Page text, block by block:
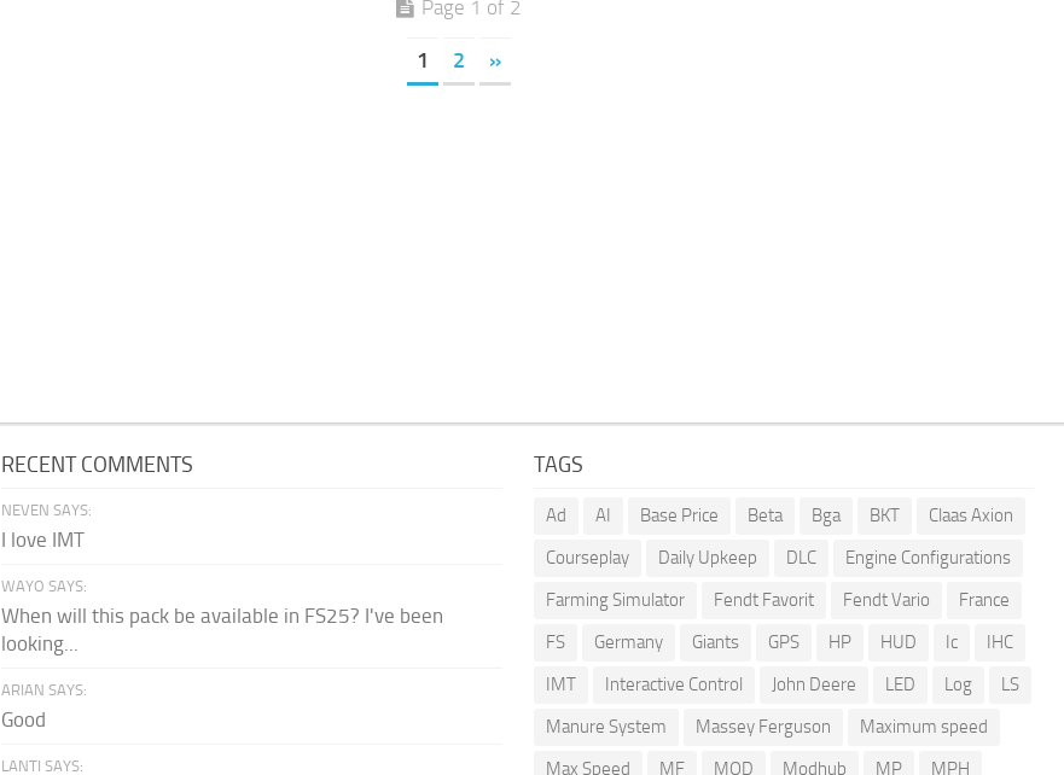
Page 1 of 2
1 2 »
RECENT COMMENTS
NEVEN SAYS:
I love IMT
WAYO SAYS:
When will this pack be available in FS25? I've been
looking...
ARIAN SAYS:
Good
LANTI SAYS:
TAGS
Ad AI Base Price Beta Bga BKT
Claas Axion
Courseplay
Daily Upkeep DLC
Engine Configurations
Farming Simulator
Fendt Favorit Fendt Vario
France
FS
Germany Giants GPS HP HUD Ic
IHC
IMT
Interactive Control John Deere LED Log
LS
Manure System
Massey Ferguson
Maximum speed
Max Speed
MF MOD Modhub MP MPH